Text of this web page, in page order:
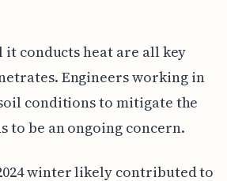
conducts heat are all key
Engineers working in
conditions to mitigate the
to be an ongoing concern.
winter likely contributed to